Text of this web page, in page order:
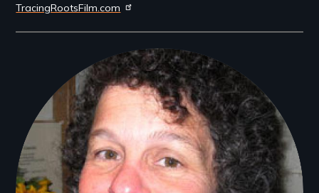
TracingRootsFilm.com
Filmmakers